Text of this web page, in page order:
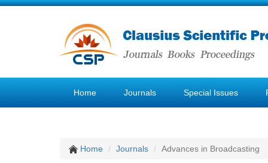
Home Journals Special Issues
Home Journals Advances in Broadcasting